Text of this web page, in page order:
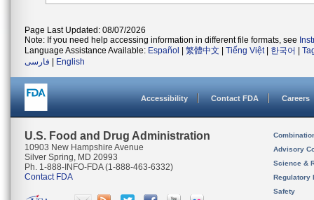
Page Last Updated: 08/07/2026
Note: If you need help accessing information in different file formats, see
Language Assistance Available: Español 繁體中文 Tiếng Việt| 한국어
فارسی
English
Accessibility Contact FDA Careers
U.S. Food and Drug Administration
10903 New Hampshire Avenue
Silver Spring, MD 20993
Ph. 1-888-INFO-FDA (1-888-463-6332)
Contact FDA
Advisory
Science &
Regulatory
Safety